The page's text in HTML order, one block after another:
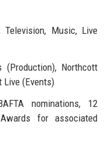
Music, Live
(Production), Northcott
Live (Events)
nominations, 12
for associated